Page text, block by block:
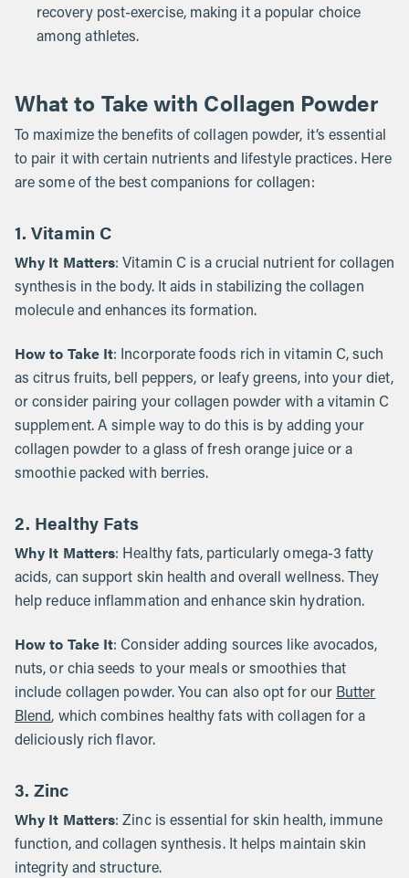
recovery post-exercise, making it a popular choice
among athletes.
What to Take with Collagen Powder
To maximize the benefits of collagen powder, it’s essential
to pair it with certain nutrients and lifestyle practices. Here
are some of the best companions for collagen:
1. Vitamin C
Why It Matters: Vitamin C is a crucial nutrient for collagen
synthesis in the body. It aids in stabilizing the collagen
molecule and enhances its formation.
How to Take It: Incorporate foods rich in vitamin C, such
as citrus fruits, bell peppers, or leafy greens, into your diet,
or consider pairing your collagen powder with a vitamin C
supplement. A simple way to do this is by adding your
collagen powder to a glass of fresh orange juice or a
smoothie packed with berries.
2. Healthy Fats
Why It Matters: Healthy fats, particularly omega-3 fatty
acids, can support skin health and overall wellness. They
help reduce inflammation and enhance skin hydration.
How to Take It: Consider adding sources like avocados,
nuts, or chia seeds to your meals or smoothies that
include collagen powder. You can also opt for our Butter
Blend, which combines healthy fats with collagen for a
deliciously rich flavor.
3. Zinc
Why It Matters: Zinc is essential for skin health, immune
function, and collagen synthesis. It helps maintain skin
integrity and structure.